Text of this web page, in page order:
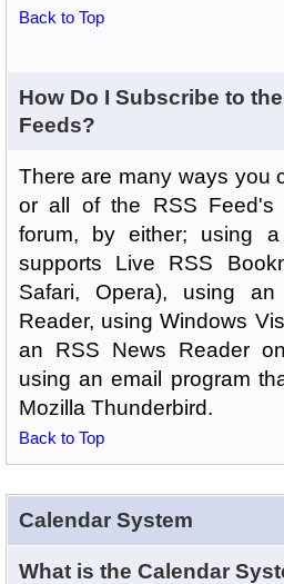
Back to Top
How Do I Subscribe to
Feeds?
There are many ways you
or all of the RSS Feed's
forum, by either; using
supports Live RSS
Safari, Opera), using
Reader, using Windows
an RSS News Reader
using an email program
Mozilla Thunderbird.
Back to Top
Calendar System
What is the Calendar